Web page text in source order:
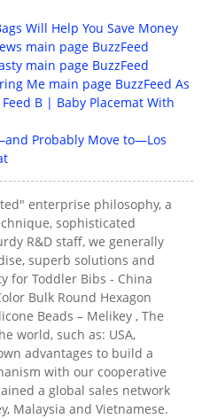
Will Help You Save Money
main page BuzzFeed
main page BuzzFeed
Me main page BuzzFeed As
B | Baby Placemat With
Probably Move to—Los
enterprise philosophy, a
sophisticated
R&D staff, we generally
superb solutions and
for Toddler Bibs - China
Bulk Round Hexagon
Beads – Melikey , The
world, such as: USA,
advantages to build a
with our cooperative
a global sales network
Malaysia and Vietnamese.